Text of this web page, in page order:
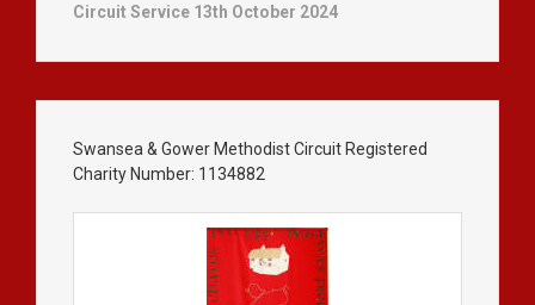
Circuit Service 13th October 2024
Swansea & Gower Methodist Circuit Registered
Charity Number: 1134882